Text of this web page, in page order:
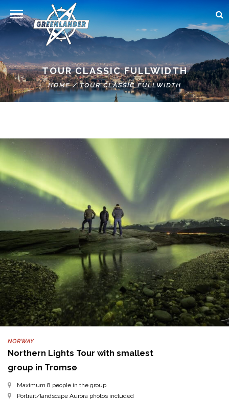
TOUR CLASSIC FULLWIDTH
HOME/TOUR CLASSIC FULLWIDTH
NORWAY
Northern Lights Tour with smallest
group in Tromsø
Maximum 8 people in the group
Portrait/landscape Aurora photos included